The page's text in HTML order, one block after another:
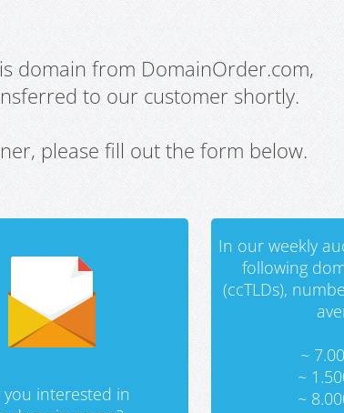
domain from DomainOrder.com,
to our customer shortly.
please fill out the form below.
you interested in
In our weekly
following
(ccTLDs),
~
~
~